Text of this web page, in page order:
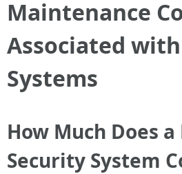
Maintenance
Associated with
Systems
How Much Does
Security System